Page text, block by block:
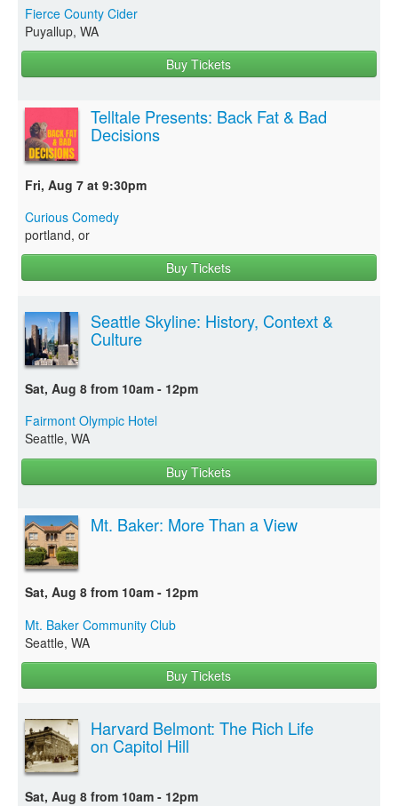
Fierce County Cider
Puyallup, WA
Buy Tickets
Telltale Presents: Back Fat & Bad
Decisions
Fri, Aug 7 at 9:30pm
Curious Comedy
portland, or
Buy Tickets
Seattle Skyline: History, Context &
Culture
Sat, Aug 8 from 10am - 12pm
Fairmont Olympic Hotel
Seattle, WA
Buy Tickets
Mt. Baker: More Than a View
Sat, Aug 8 from 10am - 12pm
Mt. Baker Community Club
Seattle, WA
Buy Tickets
Harvard Belmont: The Rich Life
on Capitol Hill
Sat, Aug 8 from 10am - 12pm